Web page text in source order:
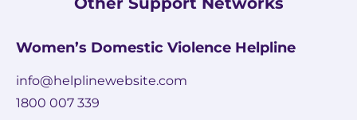
Women’s Domestic Violence Helpline
info@helplinewebsite.com
1800 007 339